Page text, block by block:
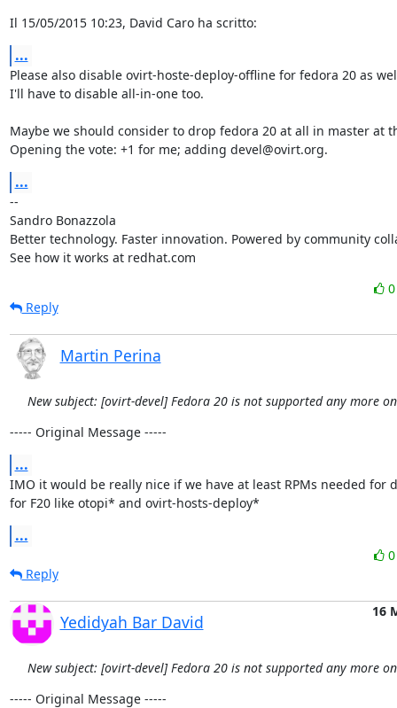
Il 15/05/2015 10:23, David Caro ha scritto:
...
Please also disable ovirt-hoste-deploy-offline for fedora 20 as
I'll have to disable all-in-one too.
Maybe we should consider to drop fedora 20 at all in master at
Opening the vote: +1 for me; adding devel@ovirt.org.
...
--
Sandro Bonazzola
Better technology. Faster innovation. Powered by community
See how it works at redhat.com
Reply
Martin Perina
New subject: [ovirt-devel] Fedora 20 is not supported any more
----- Original Message -----
...
IMO it would be really nice if we have at least RPMs needed for
for F20 like otopi* and ovirt-hosts-deploy*
...
Reply
Yedidyah Bar David
16
New subject: [ovirt-devel] Fedora 20 is not supported any more
----- Original Message -----